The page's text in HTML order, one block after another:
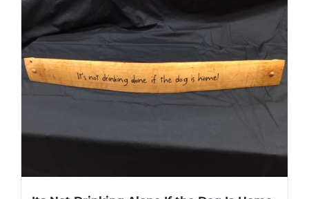
multiple
variants.
The
options
may